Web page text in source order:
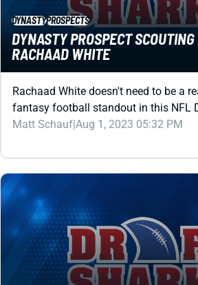
DYNASTY PROSPECT
RACHAAD WHITE
Rachaad White doesn't need to be a
fantasy football standout in this NFL
Matt Schauf|Aug 1, 2023 05:32 PM
DYNASTYSUPERFLEXIDPPROSPECTS
2022 SUPERFLEX DYNASTY